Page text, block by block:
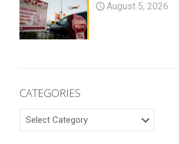
August 5, 2026
CATEGORIES